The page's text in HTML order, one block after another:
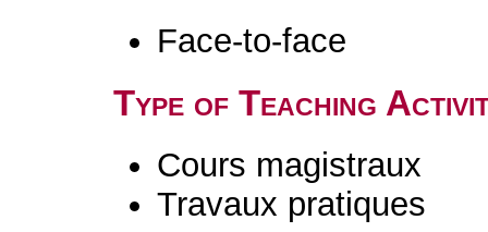
Face-to-face
Type of Teaching
Cours magistraux
Travaux pratiques